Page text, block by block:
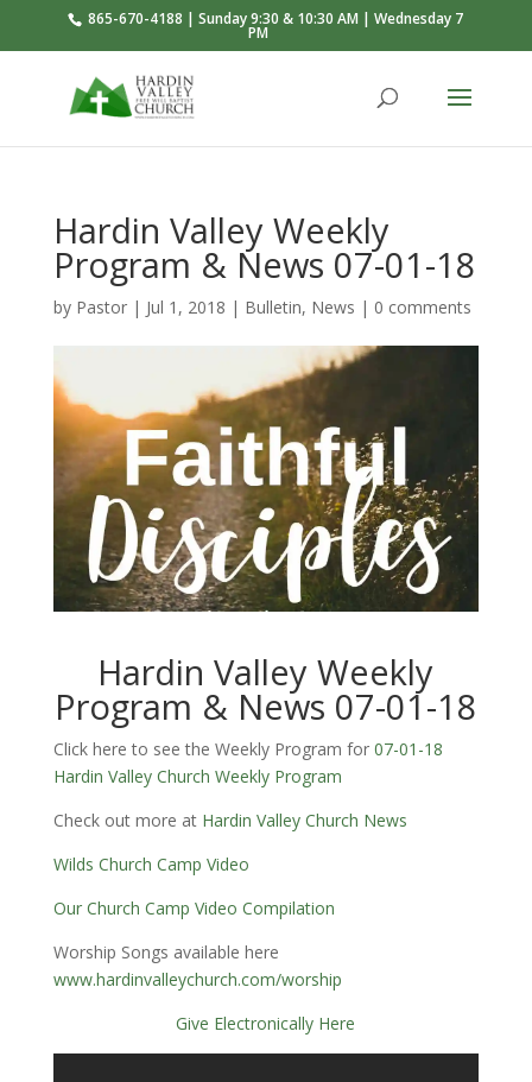
865-670-4188 | Sunday 9:30 & 10:30 AM | Wednesday 7
PM
Hardin Valley Weekly
Program & News 07-01-18
by Pastor| Jul 1, 2018 | Bulletin, News | 0 comments
Hardin Valley Weekly
Program & News 07-01-18
Click here to see the Weekly Program for 07-01-18
Hardin Valley Church Weekly Program
Check out more at Hardin Valley Church News
Wilds Church Camp Video
Our Church Camp Video Compilation
Worship Songs available here
www.hardinvalleychurch.com/worship
Give Electronically Here